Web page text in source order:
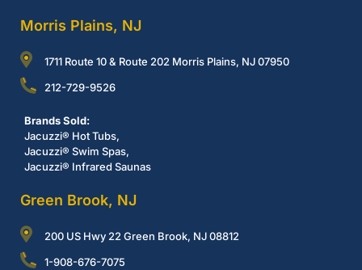
Morris Plains, NJ
1711 Route 10 & Route 202 Morris Plains, NJ 07950
212-729-9526
Brands Sold:
Jacuzzi® Hot Tubs,
Jacuzzi® Swim Spas,
Jacuzzi® Infrared Saunas
Green Brook, NJ
200 US Hwy 22 Green Brook, NJ 08812
1-908-676-7075